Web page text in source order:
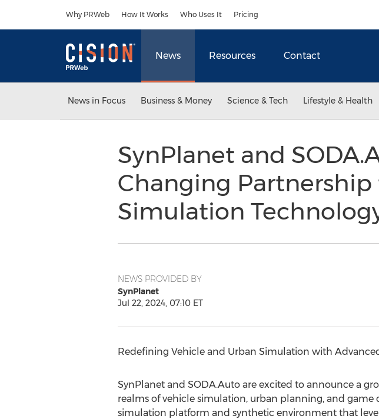
Why PRWeb How It Works Who Uses It Pricing
News Resources Contact
News in Focus Business & Money Science & Tech Lifestyle & Health
SynPlanet and
Changing
Simulation
NEWS PROVIDED BY
SynPlanet
Jul 22, 2024, 07:10 ET
Redefining Vehicle and Urban Simulation with
SynPlanet and SODA.Auto are excited to announce a
realms of vehicle simulation, urban planning, and
simulation platform and synthetic environment that